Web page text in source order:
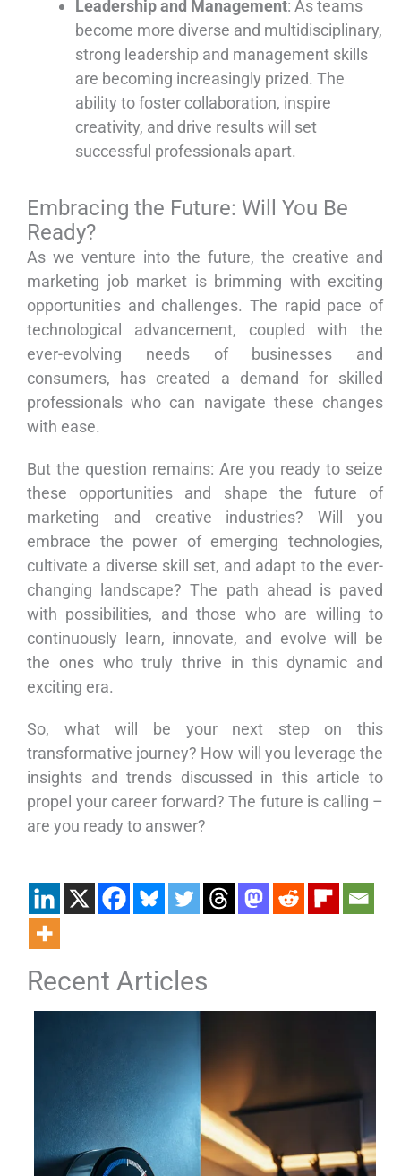
Leadership and Management: As teams
become more diverse and multidisciplinary,
strong leadership and management skills
are becoming increasingly prized. The
ability to foster collaboration, inspire
creativity, and drive results will set
successful professionals apart.
Embracing the Future: Will You Be
Ready?
As we venture into the future, the creative and
marketing job market is brimming with exciting
opportunities and challenges. The rapid pace of
technological advancement, coupled with the
ever-evolving needs of businesses and
consumers, has created a demand for skilled
professionals who can navigate these changes
with ease.
But the question remains: Are you ready to seize
these opportunities and shape the future of
marketing and creative industries? Will you
embrace the power of emerging technologies,
cultivate a diverse skill set, and adapt to the ever-
changing landscape? The path ahead is paved
with possibilities, and those who are willing to
continuously learn, innovate, and evolve will be
the ones who truly thrive in this dynamic and
exciting era.
So, what will be your next step on this
transformative journey? How will you leverage the
insights and trends discussed in this article to
propel your career forward? The future is calling –
are you ready to answer?
Recent Articles